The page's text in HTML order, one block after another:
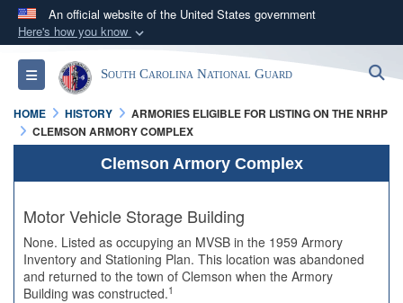
An official website of the United States government
Here's how you know
Official websites use .mil
A.milwebsite belongs to an official U.S.
Department of Defense organization in the United
States.
Secure .mil websites use HTTPS
connected to the .mil website. Share sensitive
information only on official, secure websites.
Toggle navigationSouth Carolina National Guard
HOME HISTORY
ARMORIES ELIGIBLE FOR LISTING ON THE NRHP
CLEMSON ARMORY COMPLEX
Clemson Armory Complex
Motor Vehicle Storage Building
None. Listed as occupying an MVSB in the 1959 Armory
Inventory and Stationing Plan. This location was abandoned
and returned to the town of Clemson when the Armory
Building was constructed.1